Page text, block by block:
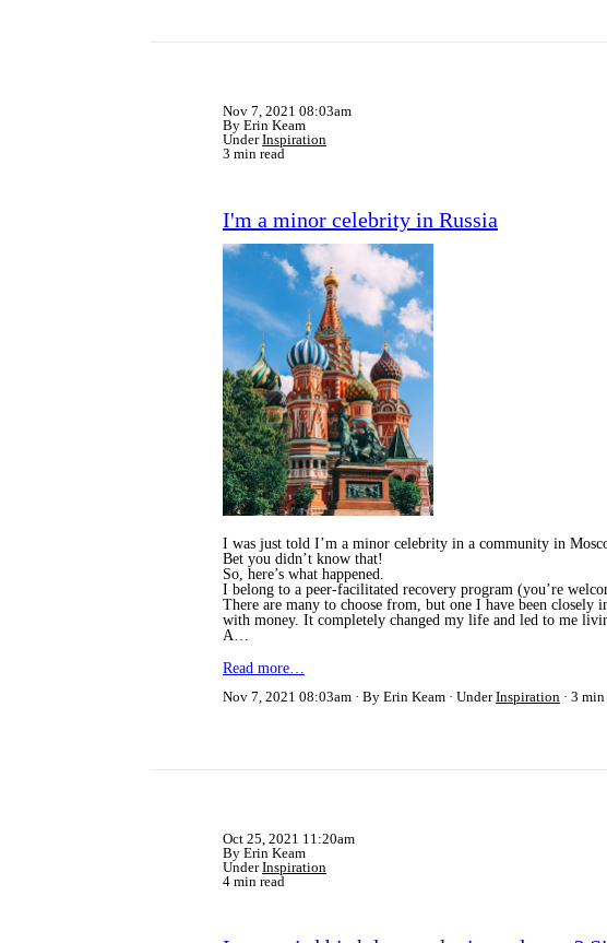
Nov 7, 2021 08:03am
By Erin Keam
UnderInspiration
3 min read
I'm a minor celebrity in Russia
I was just told I’m a minor celebrity in a community in
Bet you didn’t know that!
So, here’s what happened.
I belong to a peer-facilitated recovery program (you’re
There are many to choose from, but one I have been
with money. It completely changed my life and led to me
A…
Read more…
Nov 7, 2021 08:03am
By Erin Keam UnderInspiration 3 min
Oct 25, 2021 11:20am
By Erin Keam
UnderInspiration
4 min read